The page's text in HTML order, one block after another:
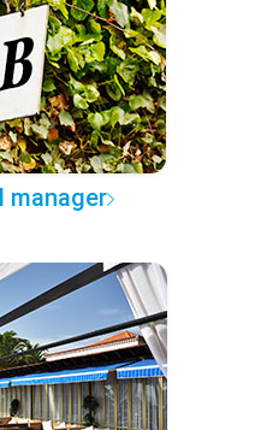
manager